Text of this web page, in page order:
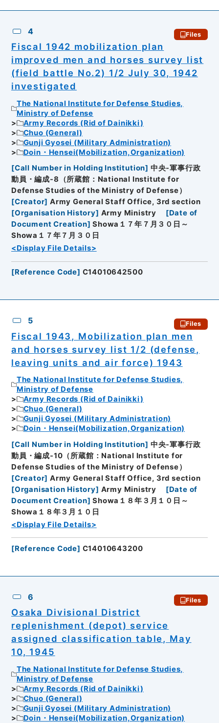
4 Files
Fiscal 1942 mobilization plan
improved men and horses survey list
(field battle No.2) 1/2 July 30, 1942
investigated
The National Institute for Defense Studies,
Ministry of Defense
Army Records (Rid of Dainikki)
Chuo (General)
Gunji Gyosei (Military Administration)
Doin・Hensei(Mobilization,Organization)
[Call Number in Holding Institution] 中央-軍事行政
動員・編成-8（所蔵館：National Institute for
Defense Studies of the Ministry of Defense）
[Creator] Army General Staff Office, 3rd section
[Organisation History] Army Ministry [Date of
Document Creation] Showa１７年７月３０日～
Showa１７年７月３０日
<Display File Details>
[Reference Code] C14010642500
5 Files
Fiscal 1943, Mobilization plan men
and horses survey list 1/2 (defense,
leaving units and air force) 1943
The National Institute for Defense Studies,
Ministry of Defense
Army Records (Rid of Dainikki)
Chuo (General)
Gunji Gyosei (Military Administration)
Doin・Hensei(Mobilization,Organization)
[Call Number in Holding Institution] 中央-軍事行政
動員・編成-10（所蔵館：National Institute for
Defense Studies of the Ministry of Defense）
[Creator] Army General Staff Office, 3rd section
[Organisation History] Army Ministry [Date of
Document Creation] Showa１８年３月１０日～
Showa１８年３月１０日
<Display File Details>
[Reference Code] C14010643200
6 Files
Osaka Divisional District
replenishment (depot) service
assigned classification table, May
10, 1945
The National Institute for Defense Studies,
Ministry of Defense
Army Records (Rid of Dainikki)
Chuo (General)
Gunji Gyosei (Military Administration)
Doin・Hensei(Mobilization,Organization)